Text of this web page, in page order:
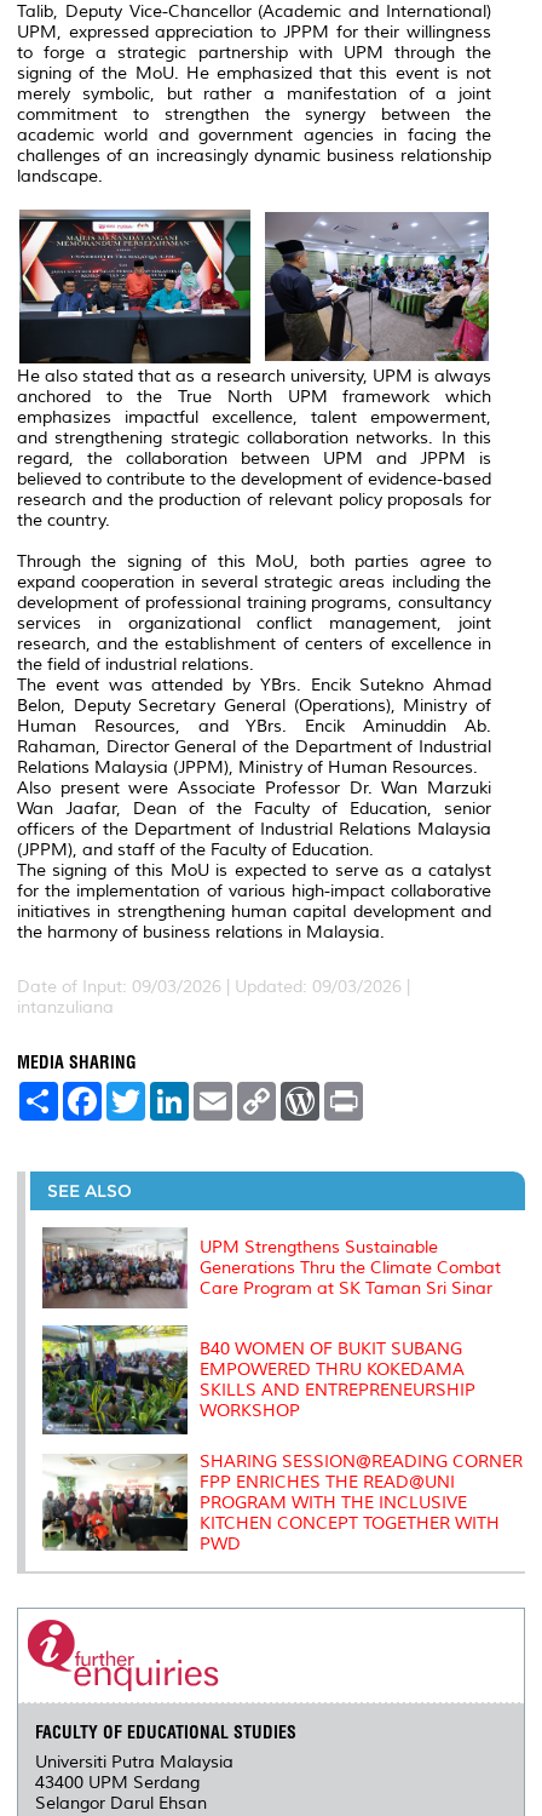
Talib, Deputy Vice-Chancellor (Academic and International)
UPM, expressed appreciation to JPPM for their willingness
to forge a strategic partnership with UPM through the
signing of the MoU. He emphasized that this event is not
merely symbolic, but rather a manifestation of a joint
commitment to strengthen the synergy between the
academic world and government agencies in facing the
challenges of an increasingly dynamic business relationship
landscape.
He also stated that as a research university, UPM is always
anchored to the True North UPM framework which
emphasizes impactful excellence, talent empowerment,
and strengthening strategic collaboration networks. In this
regard, the collaboration between UPM and JPPM is
believed to contribute to the development of evidence-based
research and the production of relevant policy proposals for
the country.
Through the signing of this MoU, both parties agree to
expand cooperation in several strategic areas including the
development of professional training programs, consultancy
services in organizational conflict management, joint
research, and the establishment of centers of excellence in
the field of industrial relations.
The event was attended by YBrs. Encik Sutekno Ahmad
Belon, Deputy Secretary General (Operations), Ministry of
Human Resources, and YBrs. Encik Aminuddin Ab.
Rahaman, Director General of the Department of Industrial
Relations Malaysia (JPPM), Ministry of Human Resources.
Also present were Associate Professor Dr. Wan Marzuki
Wan Jaafar, Dean of the Faculty of Education, senior
officers of the Department of Industrial Relations Malaysia
(JPPM), and staff of the Faculty of Education.
The signing of this MoU is expected to serve as a catalyst
for the implementation of various high-impact collaborative
initiatives in strengthening human capital development and
the harmony of business relations in Malaysia.
Date of Input: 09/03/2026 | Updated: 09/03/2026 |
intanzuliana
MEDIA SHARING
S
e
F
a
b
o
o
k
T
w
t
r
L
e
I
E
m
l
C
L
n
W
P
e
s
t
SEE ALSO
UPM Strengthens Sustainable
Generations Thru the Climate Combat
Care Program at SK Taman Sri Sinar
B40 WOMEN OF BUKIT SUBANG
EMPOWERED THRU KOKEDAMA
SKILLS AND ENTREPRENEURSHIP
WORKSHOP
SHARING SESSION@READING CORNER
FPP ENRICHES THE READ@UNI
PROGRAM WITH THE INCLUSIVE
KITCHEN CONCEPT TOGETHER WITH
PWD
FACULTY OF EDUCATIONAL STUDIES
Universiti Putra Malaysia
43400 UPM Serdang
Selangor Darul Ehsan